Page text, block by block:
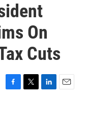
On
Cuts
F
T
L
E